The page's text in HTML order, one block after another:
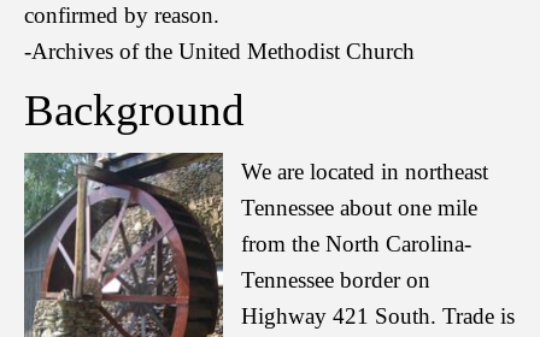
confirmed by reason.
-Archives of the United Methodist Church
Background
We are located in northeast
Tennessee about one mile
from the North Carolina-
Tennessee border on
Highway 421 South. Trade is